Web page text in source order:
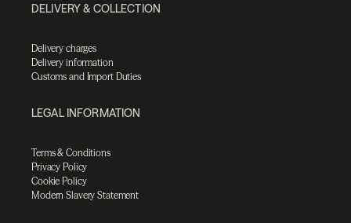
DELIVERY & COLLECTION
Delivery charges
Delivery information
Customs and Import Duties
LEGAL INFORMATION
Terms & Conditions
Privacy Policy
Cookie Policy
Modern Slavery Statement